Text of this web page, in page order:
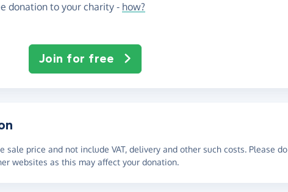
donation to your charity - how?
Join for free
sale price and not include VAT, delivery and other such costs. Please do
websites as this may affect your donation.